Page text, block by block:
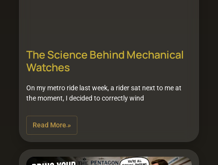
The Science Behind Mechanical
Watches
On my metro ride last week, a rider sat next to me at
the moment, I decided to correctly wind
Read More »